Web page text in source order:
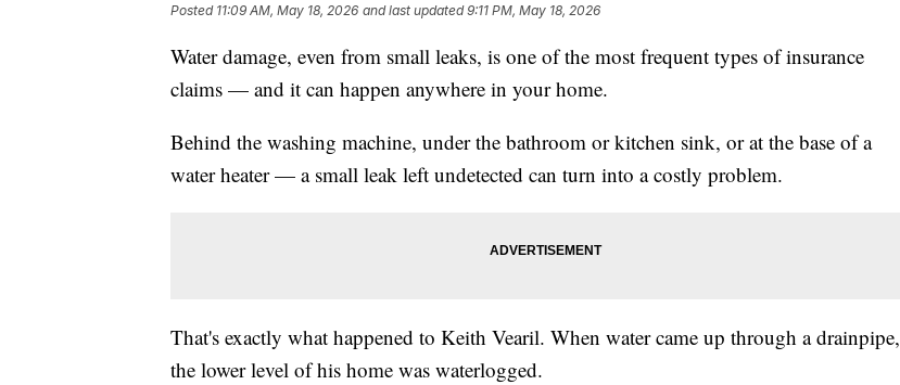
Posted 11:09 AM, May 18, 2026 and last updated 9:11 PM, May 18, 2026
Water damage, even from small leaks, is one of the most frequent types of insurance
claims — and it can happen anywhere in your home.
Behind the washing machine, under the bathroom or kitchen sink, or at the base of a
water heater — a small leak left undetected can turn into a costly problem.
That's exactly what happened to Keith Vearil. When water came up through a drainpipe,
the lower level of his home was waterlogged.